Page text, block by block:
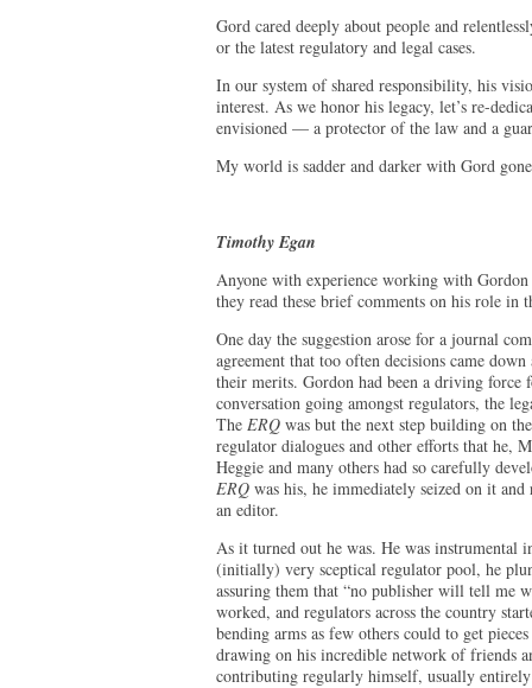
Gord cared deeply about people and
or the latest regulatory and legal cases.
In our system of shared responsibility, his
interest. As we honor his legacy, let’s re-
envisioned — a protector of the law and a
My world is sadder and darker with Gord
Timothy Egan
Anyone with experience working with
they read these brief comments on his role in
One day the suggestion arose for a journal
agreement that too often decisions came
their merits. Gordon had been a driving force
conversation going amongst regulators, the
The ERQ was but the next step building on
regulator dialogues and other efforts that he,
Heggie and many others had so carefully
ERQ was his, he immediately seized on it
an editor.
As it turned out he was. He was
(initially) very sceptical regulator pool, he
assuring them that “no publisher will tell me
worked, and regulators across the country
bending arms as few others could to get
drawing on his incredible network of friends
contributing regularly himself, usually